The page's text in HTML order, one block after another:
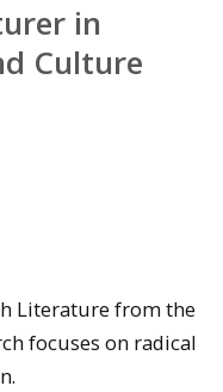
in
Culture
Literature from the
focuses on radical